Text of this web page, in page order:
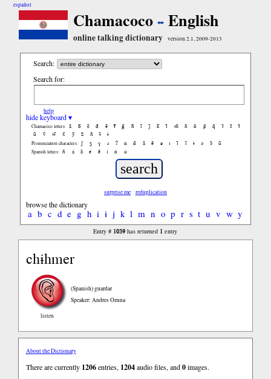
español
Chamacoco English
online talking dictionary version 2.1, 2009-2013
Search:
Search for:
help
hide keyboard ▾
Chamacoco letters: ã b̃ c̃ d̃ ẽ f̃ g̃ h̃ ĩ j̃ k̃ l̃ m̃ ñ õ p̃ q̃ r̃ s̃
t̃
ũ
ṽ w̃ x̃ ỹ z̃ ñ ɨ̃ ɨ
Pronunciation characters: ʃ ʒ ɣ ɹ ʔ ɑ ɑ̃ ã ẽ ə ɪ ɪ̃ ĩ ɨ ɔ ɔ̃ ũ
Spanish letters: ñ á ã é ẽ í ó ú
surprise me reduplication
browse the dictionary
a b c d e g h i ɨ j k l m n o p r s t u v w y
Entry # 1039 has returned 1 entry
chɨhmer
listen
(Spanish)guardar
Speaker: Andres Ozuna
About the Dictionary
There are currently 1206entries, 1204audio files, and0images.